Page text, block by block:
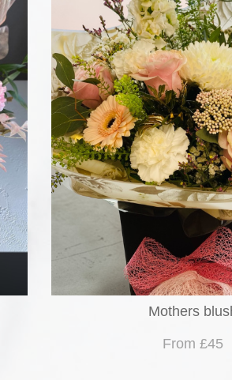
Mothers
From £45